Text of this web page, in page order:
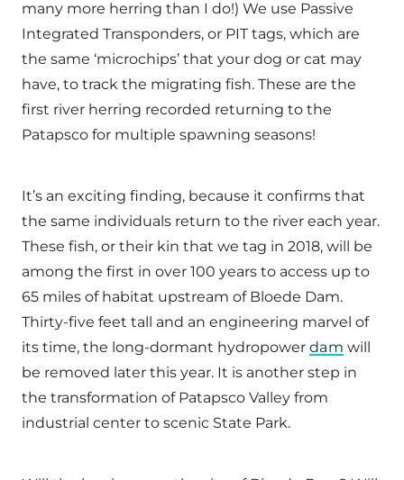
many more herring than I do!) We use Passive
Integrated Transponders, or PIT tags, which are
the same ‘microchips’ that your dog or cat may
have, to track the migrating fish. These are the
first river herring recorded returning to the
Patapsco for multiple spawning seasons!
It’s an exciting finding, because it confirms that
the same individuals return to the river each year.
These fish, or their kin that we tag in 2018, will be
among the first in over 100 years to access up to
65 miles of habitat upstream of Bloede Dam.
Thirty-five feet tall and an engineering marvel of
its time, the long-dormant hydropower dam will
be removed later this year. It is another step in
the transformation of Patapsco Valley from
industrial center to scenic State Park.